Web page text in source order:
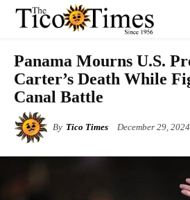
Panama Mourns U.S.
Carter’s Death While
Canal Battle
By Tico Times December 29, 2024